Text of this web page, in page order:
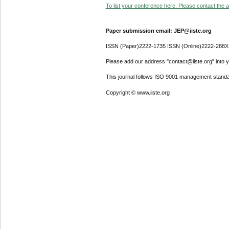
To list your conference here. Please contact the
Paper submission email: JEP@iiste.org
ISSN (Paper)2222-1735 ISSN (Online)2222-288X
Please add our address "contact@iiste.org" into
This journal follows ISO 9001 management
Copyright © www.iiste.org